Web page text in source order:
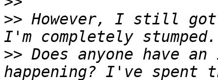
>> However, I still
>> Does anyone have